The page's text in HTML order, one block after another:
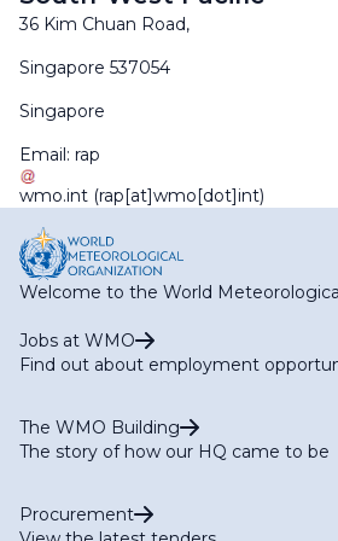
36 Kim Chuan Road,
Singapore 537054
Singapore
Email: rap
wmo.int (rap[at]wmo[dot]int)
Welcome to the World
Jobs at WMO
Find out about employment
The WMO Building
The story of how our HQ came to be
Procurement